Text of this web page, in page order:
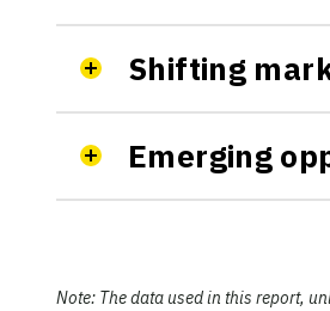
Shifting
Emerging
Note: The data used in this report,